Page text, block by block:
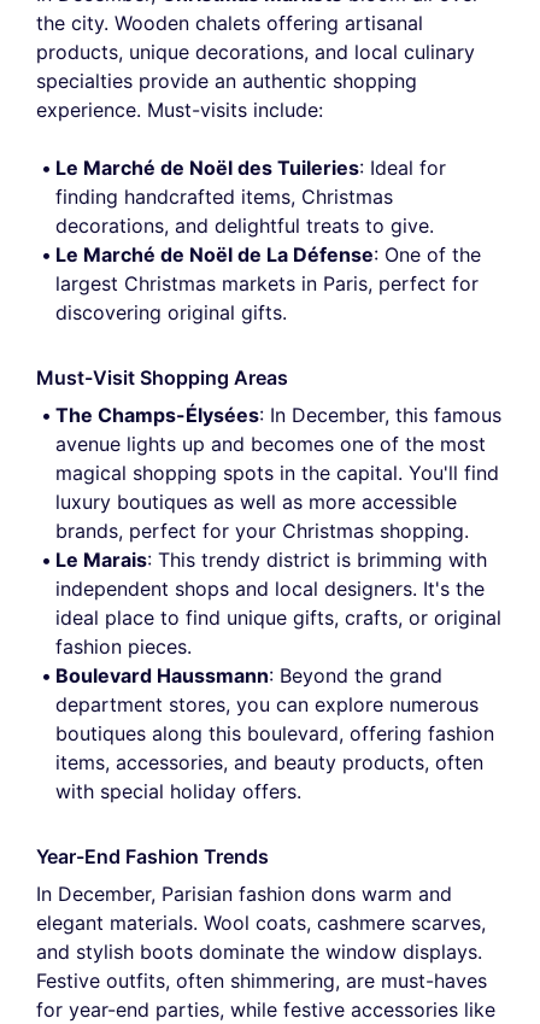
the city. Wooden chalets offering artisanal
products, unique decorations, and local culinary
specialties provide an authentic shopping
experience. Must-visits include:
Le Marché de Noël des Tuileries: Ideal for
finding handcrafted items, Christmas
decorations, and delightful treats to give.
Le Marché de Noël de La Défense: One of the
largest Christmas markets in Paris, perfect for
discovering original gifts.
Must-Visit Shopping Areas
The Champs-Élysées: In December, this famous
avenue lights up and becomes one of the most
magical shopping spots in the capital. You'll find
luxury boutiques as well as more accessible
brands, perfect for your Christmas shopping.
Le Marais: This trendy district is brimming with
independent shops and local designers. It's the
ideal place to find unique gifts, crafts, or original
fashion pieces.
Boulevard Haussmann: Beyond the grand
department stores, you can explore numerous
boutiques along this boulevard, offering fashion
items, accessories, and beauty products, often
with special holiday offers.
Year-End Fashion Trends
In December, Parisian fashion dons warm and
elegant materials. Wool coats, cashmere scarves,
and stylish boots dominate the window displays.
Festive outfits, often shimmering, are must-haves
for year-end parties, while festive accessories like